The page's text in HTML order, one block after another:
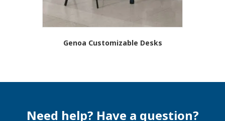
Genoa Customizable Desks
Need help? Have a question?